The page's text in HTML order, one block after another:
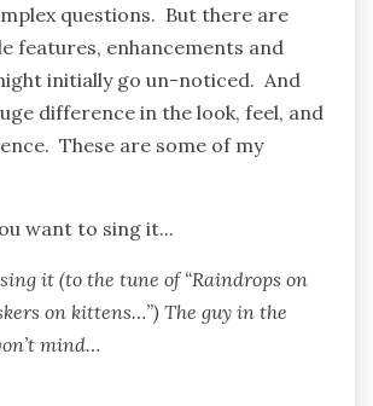
questions. But there are
features, enhancements and
initially go un-noticed. And
difference in the look, feel, and
These are some of my
it (to the tune of “Raindrops on
on kittens…”) The guy in the
mind…